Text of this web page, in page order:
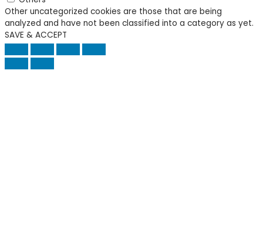
Other uncategorized cookies are those that are being
analyzed and have not been classified into a category as yet.
SAVE & ACCEPT